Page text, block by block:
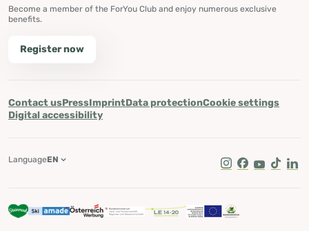
Become a member of the ForYou Club and enjoy numerous exclusive
benefits.
Register now
Contact usPressImprintData protectionCookie settings
Digital accessibility
Instagram
Facebook
Youtube
Tik Tok
LanguageEN